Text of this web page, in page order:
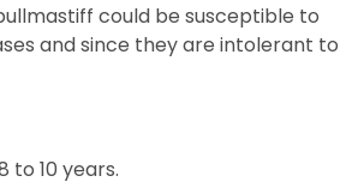
could be susceptible to
and since they are intolerant to
10 years.